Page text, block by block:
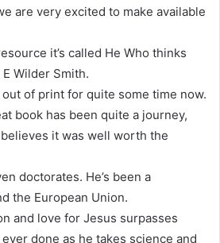
are very excited to make available
it’s called He Who thinks
E Wilder Smith.
out of print for quite some time now.
book has been quite a journey,
it was well worth the
doctorates. He’s been a
the European Union.
and love for Jesus surpasses
done as he takes science and